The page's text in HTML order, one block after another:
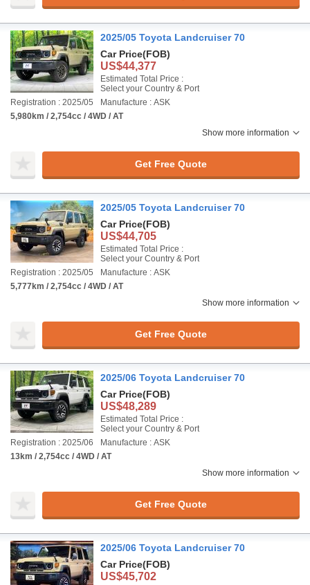
2025/05 Toyota Landcruiser 70
Car Price(FOB)
US$44,377
Estimated Total Price :
Select your Country & Port
Registration : 2025/05
Manufacture : ASK
5,980km / 2,754cc / 4WD / AT
Show more information
Get Free Quote
2025/05 Toyota Landcruiser 70
Car Price(FOB)
US$44,705
Estimated Total Price :
Select your Country & Port
Registration : 2025/05
Manufacture : ASK
5,777km / 2,754cc / 4WD / AT
Show more information
Get Free Quote
2025/06 Toyota Landcruiser 70
Car Price(FOB)
US$48,289
Estimated Total Price :
Select your Country & Port
Registration : 2025/06
Manufacture : ASK
13km / 2,754cc / 4WD / AT
Show more information
Get Free Quote
2025/06 Toyota Landcruiser 70
Car Price(FOB)
US$45,702